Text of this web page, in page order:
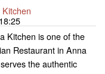
18:25
Kitchen is one of the
Restaurant in Anna
the authentic